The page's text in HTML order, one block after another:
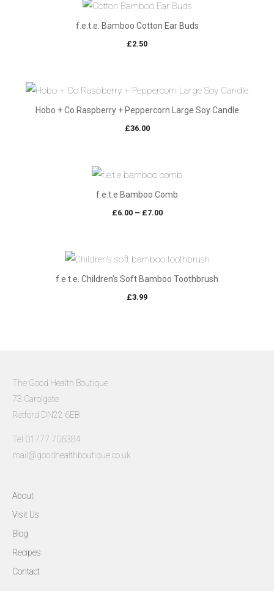
f.e.t.e. Bamboo Cotton Ear Buds
£2.50
Hobo + Co Raspberry + Peppercorn Large Soy Candle
£36.00
f.e.t.e Bamboo Comb
£6.00 – £7.00Price
through
f.e.t.e. Children’s Soft Bamboo Toothbrush
£3.99
The Good Health Boutique
73 Carolgate
Retford DN22 6EB
Tel 01777 706384
mail@goodhealthboutique.co.uk
About
Visit Us
Blog
Recipes
Contact